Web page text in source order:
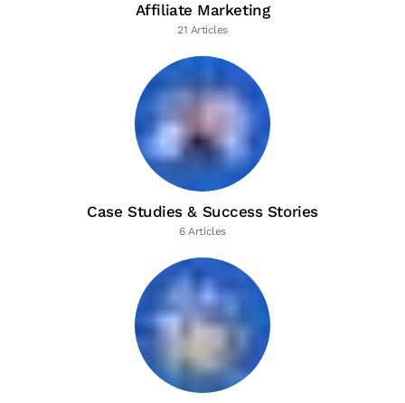
Affiliate Marketing
21 Articles
Case Studies & Success Stories
6 Articles